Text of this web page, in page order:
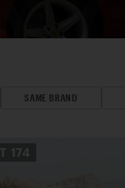
SAME BRAND
174